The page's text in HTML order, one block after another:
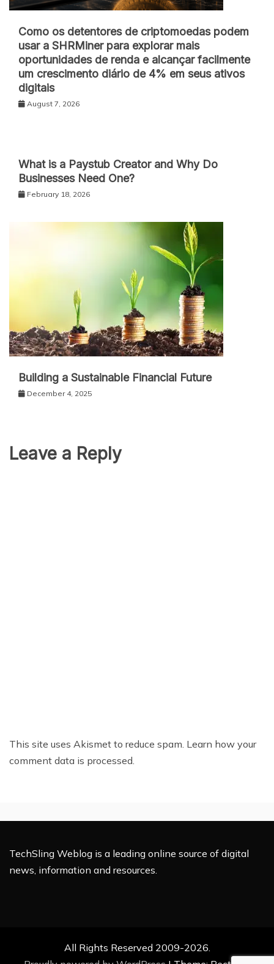
Como os detentores de criptomoedas podem
usar a SHRMiner para explorar mais
oportunidades de renda e alcançar facilmente
um crescimento diário de 4% em seus ativos
digitais
August 7, 2026
What is a Paystub Creator and Why Do
Businesses Need One?
February 18, 2026
Building a Sustainable Financial Future
December 4, 2025
Leave a Reply
This site uses Akismet to reduce spam. Learn how your
comment data is processed.
TechSling Weblog is a leading online source of digital
news, information and resources.
All Rights Reserved 2009-2026.